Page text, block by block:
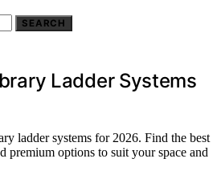
SEARCH
Ladder Systems
ladder systems for 2026. Find the best
premium options to suit your space and